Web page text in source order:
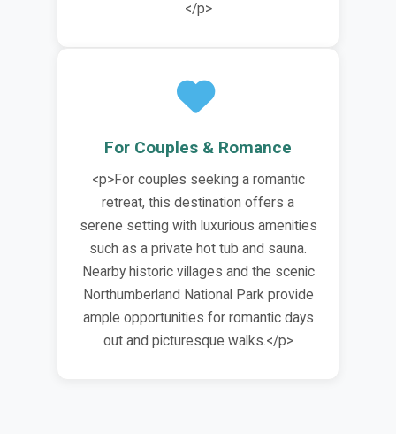
</p>
For Couples & Romance
<p>For couples seeking a romantic
retreat, this destination offers a
serene setting with luxurious amenities
such as a private hot tub and sauna.
Nearby historic villages and the scenic
Northumberland National Park provide
ample opportunities for romantic days
out and picturesque walks.</p>